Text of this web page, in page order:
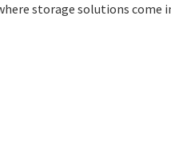
storage solutions come